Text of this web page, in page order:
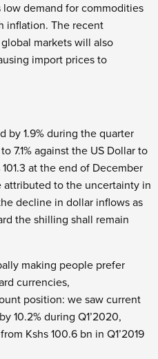
low demand for commodities
inflation. The recent
markets will also
import prices to
by 1.9% during the quarter
7.1% against the US Dollar to
at the end of December
attributed to the uncertainty in
decline in dollar inflows as
the shilling shall remain
making people prefer
currencies,
position: we saw current
10.2% during Q1’2020,
Kshs 100.6 bn in Q1’2019